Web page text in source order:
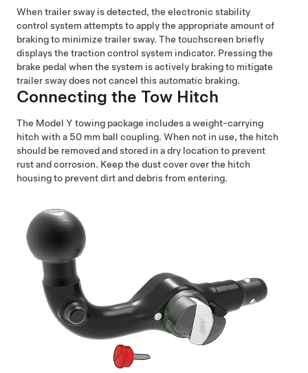
When trailer sway is detected, the electronic stability
control system attempts to apply the appropriate amount of
braking to minimize trailer sway. The touchscreen briefly
displays the traction control system indicator. Pressing the
brake pedal when the system is actively braking to mitigate
trailer sway does not cancel this automatic braking.
Connecting the Tow Hitch
The Model Y towing package includes a weight-carrying
hitch with a 50 mm ball coupling. When not in use, the hitch
should be removed and stored in a dry location to prevent
rust and corrosion. Keep the dust cover over the hitch
housing to prevent dirt and debris from entering.